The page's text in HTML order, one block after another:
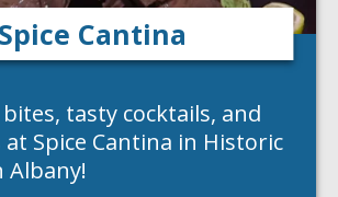
Spice Cantina
tasty cocktails, and
at Spice Cantina in Historic
Albany!